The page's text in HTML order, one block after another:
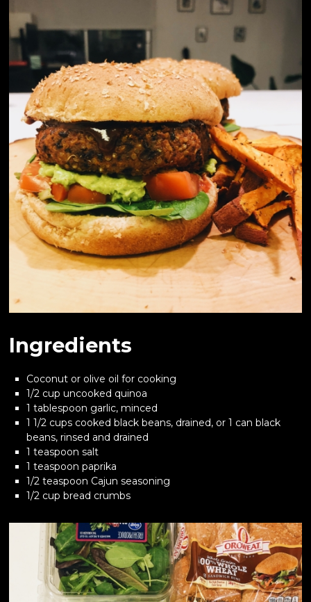
Ingredients
Coconut or olive oil for cooking
1/2 cup uncooked quinoa
1 tablespoon garlic, minced
1 1/2 cups cooked black beans, drained, or 1 can black
beans, rinsed and drained
1 teaspoon salt
1 teaspoon paprika
1/2 teaspoon Cajun seasoning
1/2 cup bread crumbs